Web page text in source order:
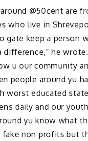
@50cent are
who live in
gate keep a person
difference,” he
u our community
people around yu
worst educated
daily and our
yu know what
fake non profits but